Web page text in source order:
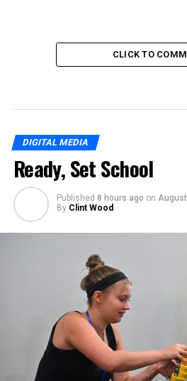
CLICK TO
DIGITAL MEDIA
Ready, Set School
Published 8 hours ago on
By Clint Wood